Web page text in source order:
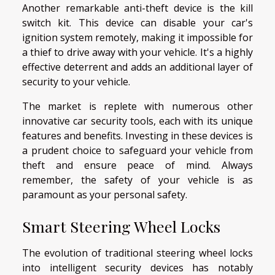
Another remarkable anti-theft device is the kill
switch kit. This device can disable your car's
ignition system remotely, making it impossible for
a thief to drive away with your vehicle. It's a highly
effective deterrent and adds an additional layer of
security to your vehicle.
The market is replete with numerous other
innovative car security tools, each with its unique
features and benefits. Investing in these devices is
a prudent choice to safeguard your vehicle from
theft and ensure peace of mind. Always
remember, the safety of your vehicle is as
paramount as your personal safety.
Smart Steering Wheel Locks
The evolution of traditional steering wheel locks
into intelligent security devices has notably